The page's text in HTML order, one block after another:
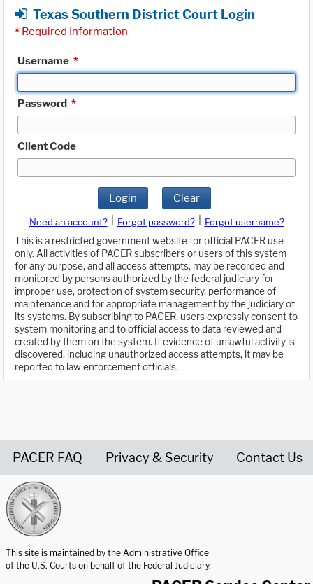
Texas Southern District Court Login
* Required Information
Username *
Password *
Client Code
Login Clear
Need an account? Forgot password?
Forgot username?
This is a restricted government website for official PACER use
only. All activities of PACER subscribers or users of this system
for any purpose, and all access attempts, may be recorded and
monitored by persons authorized by the federal judiciary for
improper use, protection of system security, performance of
maintenance and for appropriate management by the judiciary of
its systems. By subscribing to PACER, users expressly consent to
system monitoring and to official access to data reviewed and
created by them on the system. If evidence of unlawful activity is
discovered, including unauthorized access attempts, it may be
reported to law enforcement officials.
PACER FAQ Privacy & Security Contact Us
This site is maintained by the Administrative Office
of the U.S. Courts on behalf of the Federal Judiciary.